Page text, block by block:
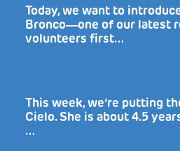
Today, we want to
Bronco―one of our latest
volunteers first…
This week, we’re putting
Cielo. She is about 4.5
…